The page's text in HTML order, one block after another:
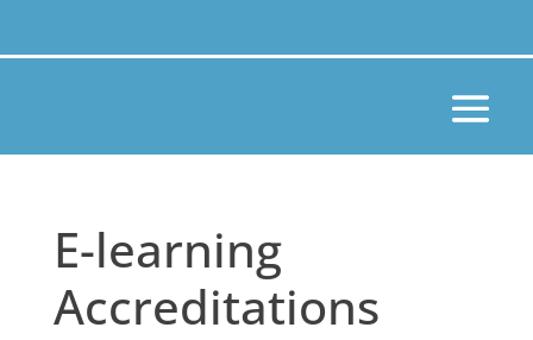
E-learning
Accreditations